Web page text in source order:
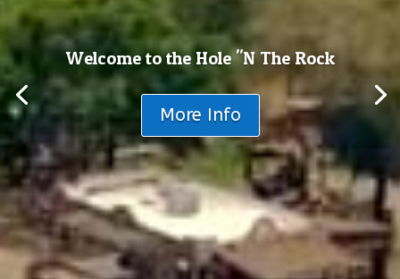
Welcome to the Hole "N The Rock
More Info